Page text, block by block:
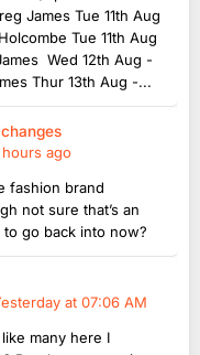
James Tue 11th Aug
Tue 11th Aug
Wed 12th Aug -
Thur 13th Aug -...
ago
fashion brand
not sure that’s an
go back into now?
at 07:06 AM
many here I